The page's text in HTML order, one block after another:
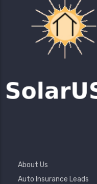
Footer
Menu
About Us
Auto Insurance Leads